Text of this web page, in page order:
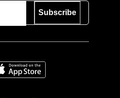
Subscribe
on the App Store